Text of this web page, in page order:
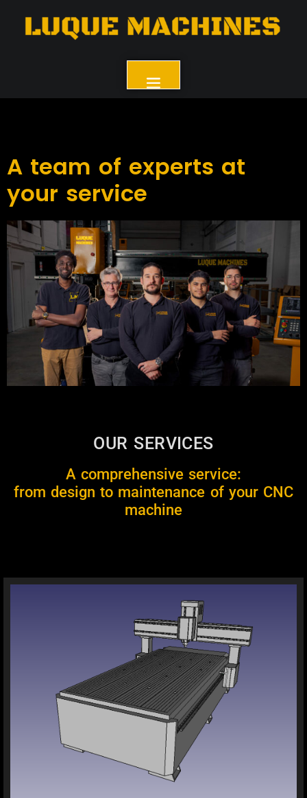
A team of experts at
your service
OUR SERVICES
A comprehensive service:
from design to maintenance of your CNC
machine